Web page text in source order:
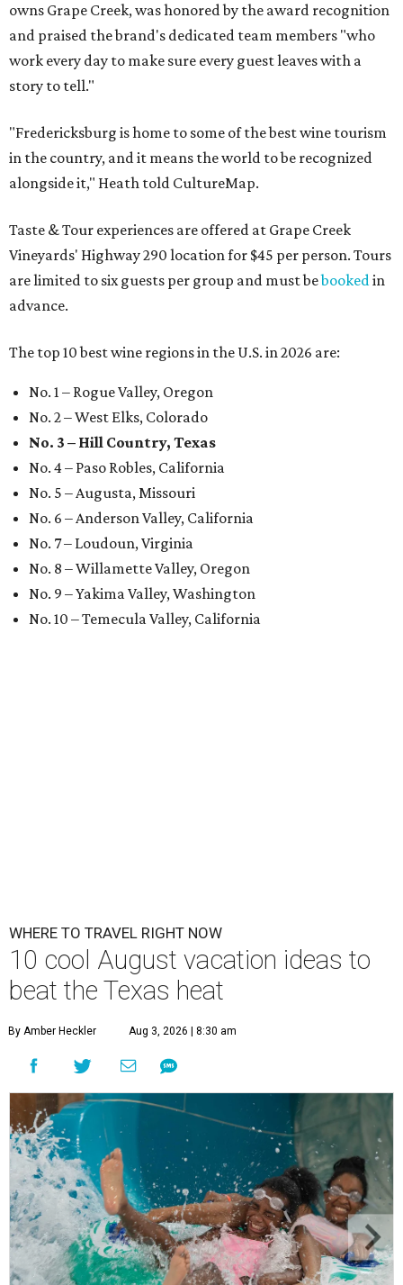
owns Grape Creek, was honored by the award recognition
and praised the brand's dedicated team members "who
work every day to make sure every guest leaves with a
story to tell."
"Fredericksburg is home to some of the best wine tourism
in the country, and it means the world to be recognized
alongside it," Heath told CultureMap.
Taste & Tour experiences are offered at Grape Creek
Vineyards' Highway 290 location for $45 per person. Tours
are limited to six guests per group and must bebookedin
advance.
The top 10 best wine regions in the U.S. in 2026 are:
No. 1 – Rogue Valley, Oregon
No. 2 – West Elks, Colorado
No. 3 – Hill Country, Texas
No. 4 – Paso Robles, California
No. 5 – Augusta, Missouri
No. 6 – Anderson Valley, California
No. 7 – Loudoun, Virginia
No. 8 – Willamette Valley, Oregon
No. 9 – Yakima Valley, Washington
No. 10 – Temecula Valley, California
WHERE TO TRAVEL RIGHT NOW
10 cool August vacation ideas to
beat the Texas heat
By Amber Heckler Aug 3, 2026 | 8:30 am